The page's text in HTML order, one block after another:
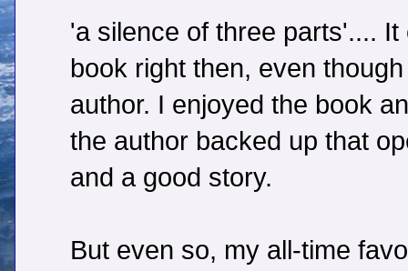
'a silence of three parts'....
book right then, even
author. I enjoyed the book
the author backed up that
and a good story.
But even so, my all-time